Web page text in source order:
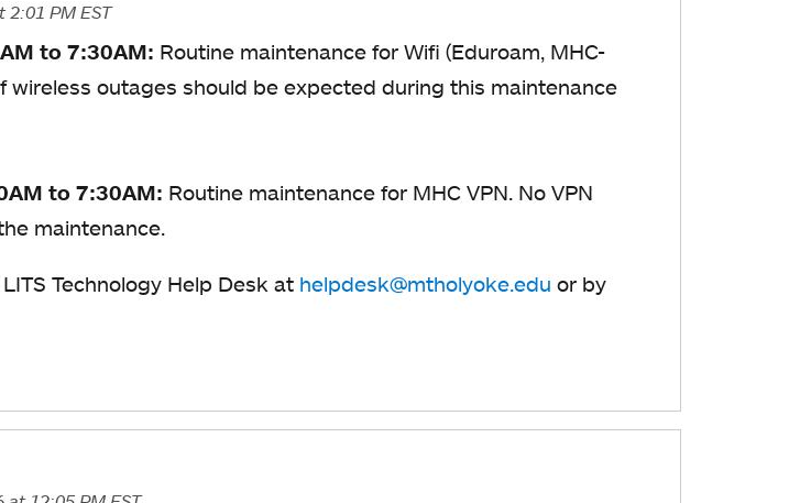
2:01 PM EST
to 7:30AM: Routine maintenance for Wifi (Eduroam, MHC-
wireless outages should be expected during this maintenance
to 7:30AM: Routine maintenance for MHC VPN. No VPN
maintenance.
Technology Help Desk at helpdesk@mtholyoke.edu or by